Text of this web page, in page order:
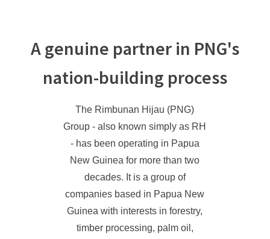
A genuine partner in PNG's
nation-building process
The Rimbunan Hijau (PNG)
Group - also known simply as RH
- has been operating in Papua
New Guinea for more than two
decades. It is a group of
companies based in Papua New
Guinea with interests in forestry,
timber processing, palm oil,